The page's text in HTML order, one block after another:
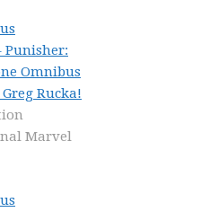
Punisher:
Omnibus
Rucka!
Marvel